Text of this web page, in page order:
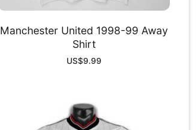
Manchester United 1998-99 Away
Shirt
US$9.99